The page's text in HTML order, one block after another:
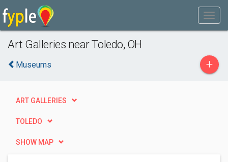
Art Galleries near Toledo, OH
Museums +
ART GALLERIES
TOLEDO
SHOW MAP